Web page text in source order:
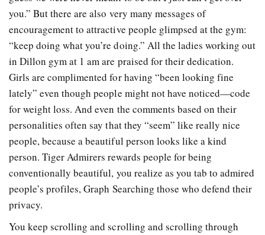
you.” But there are also very many messages of
encouragement to attractive people glimpsed at the gym:
“keep doing what you’re doing.” All the ladies working out
in Dillon gym at 1 am are praised for their dedication.
Girls are complimented for having “been looking fine
lately” even though people might not have noticed—code
for weight loss. And even the comments based on their
personalities often say that they “seem” like really nice
people, because a beautiful person looks like a kind
person. Tiger Admirers rewards people for being
conventionally beautiful, you realize as you tab to admired
people’s profiles, Graph Searching those who defend their
privacy.
You keep scrolling and scrolling and scrolling through